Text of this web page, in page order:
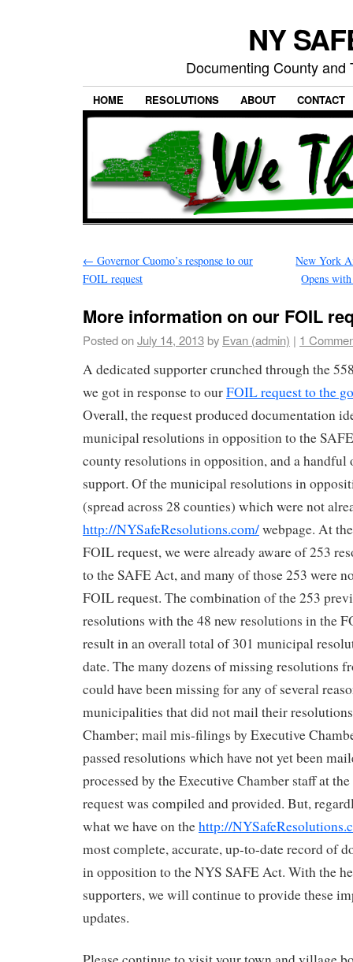
NY
Documenting County
HOME RESOLUTIONS ABOUT CONTACT
← Governor Cuomo’s response to our
FOIL request
New York
Opens
More information on our FOIL
Posted onJuly 14, 2013by Evan (admin) | 1
A dedicated supporter crunched through the
we got in response to ourFOIL request to the
Overall, the request produced documentation
municipal resolutions in opposition to the
county resolutions in opposition, and a handful
support. Of the municipal resolutions in
(spread across 28 counties) which were not
http://NYSafeResolutions.com/webpage. At
FOIL request, we were already aware of 253
to the SAFE Act, and many of those 253 were
FOIL request. The combination of the 253
resolutions with the 48 new resolutions in the
result in an overall total of 301 municipal
date. The many dozens of missing resolutions
could have been missing for any of several
municipalities that did not mail their
Chamber; mail mis-filings by Executive
passed resolutions which have not yet been
processed by the Executive Chamber staff at
request was compiled and provided. But,
what we have on thehttp://
most complete, accurate, up-to-date record of
in opposition to the NYS SAFE Act. With the
supporters, we will continue to provide these
updates.